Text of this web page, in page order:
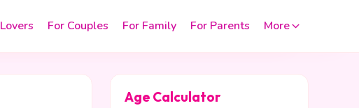
For Couples For Family For Parents More
Age Calculator